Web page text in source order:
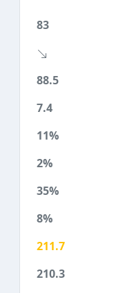
83
88.5
7.4
11%
2%
35%
8%
211.7
210.3